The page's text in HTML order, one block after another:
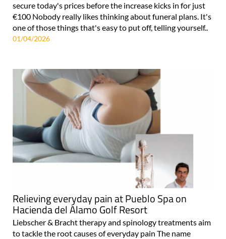
secure today's prices before the increase kicks in for just
€100 Nobody really likes thinking about funeral plans. It's
one of those things that's easy to put off, telling yourself..
01/04/2026
Relieving everyday pain at Pueblo Spa on
Hacienda del Álamo Golf Resort
Liebscher & Bracht therapy and spinology treatments aim
to tackle the root causes of everyday pain The name